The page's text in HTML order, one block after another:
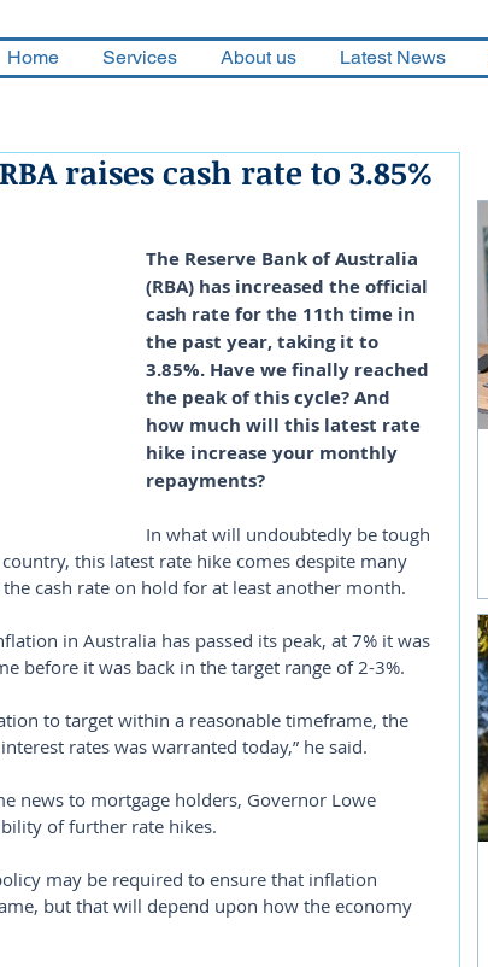
Home Services About us Latest News
raises cash rate to 3.85%
The Reserve Bank of Australia
(RBA) has increased the official
cash rate for the 11th time in
the past year, taking it to
3.85%. Have we finally reached
the peak of this cycle? And
how much will this latest rate
hike increase your monthly
repayments?
In what will undoubtedly be tough
this latest rate hike comes despite many
cash rate on hold for at least another month.
in Australia has passed its peak, at 7% it was
before it was back in the target range of 2-3%.
to target within a reasonable timeframe, the
rates was warranted today,” he said.
news to mortgage holders, Governor Lowe
of further rate hikes.
may be required to ensure that inflation
but that will depend upon how the economy